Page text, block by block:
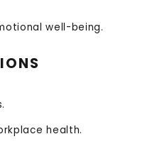
well-being.
health.